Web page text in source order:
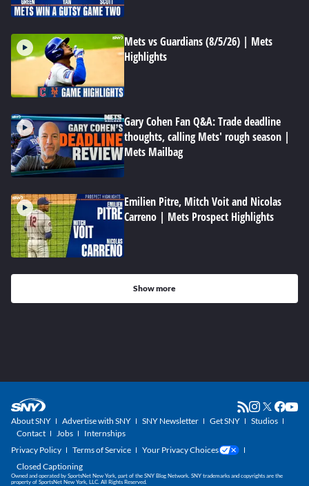
Mets vs Guardians (8/5/26) | Mets
Highlights
Gary Cohen Fan Q&A: Trade deadline
thoughts, calling Mets' rough season |
Mets Mailbag
Emilien Pitre, Mitch Voit and Nicolas
Carreno | Mets Prospect Highlights
Show more
About SNY Advertise with SNY SNY Newsletter Get SNY
Studios
Contact
Jobs
Internships
Privacy Policy
Terms of Service
Your Privacy Choices
Closed Captioning
Owned and operated by SportsNet New York, part of the SNY Blog Network. SNY trademarks and copyrights are the
property of SportsNet New York, LLC. All Rights Reserved.